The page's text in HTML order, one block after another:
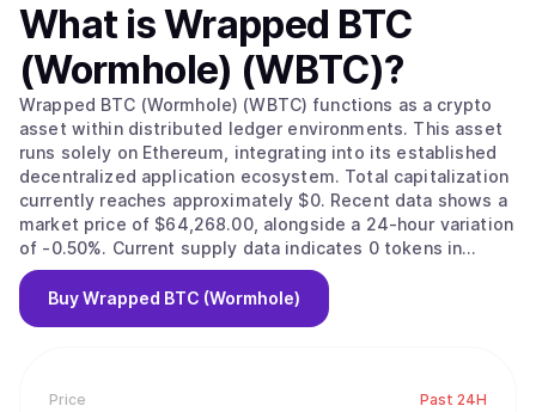
Price Past 24H
What isWrapped BTC
(Wormhole) (WBTC)?
Wrapped BTC (Wormhole) (WBTC) functions as a crypto
asset within distributed ledger environments. This asset
runs solely on Ethereum, integrating into its established
decentralized application ecosystem. Total capitalization
currently reaches approximately $0. Recent data shows a
market price of $64,268.00, alongside a 24-hour variation
of -0.50%. Current supply data indicates 0 tokens in
circulation.
BuyWrapped BTC (Wormhole)